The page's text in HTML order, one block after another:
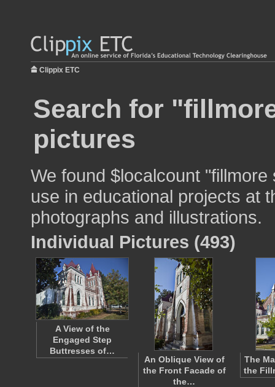
Clippix ETC
Search for
pictures
We found $localcount
use in educational projects at
photographs and illustrations.
Individual Pictures (493)
A View of the
Engaged Step
Buttresses of…
An Oblique View of
the Front Facade of
the…
The
the